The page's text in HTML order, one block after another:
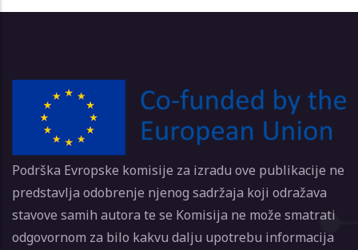
Podrška Evropske komisije za izradu ove publikacije ne
predstavlja odobrenje njenog sadržaja koji odražava
stavove samih autora te se Komisija ne može smatrati
odgovornom za bilo kakvu dalju upotrebu informacija